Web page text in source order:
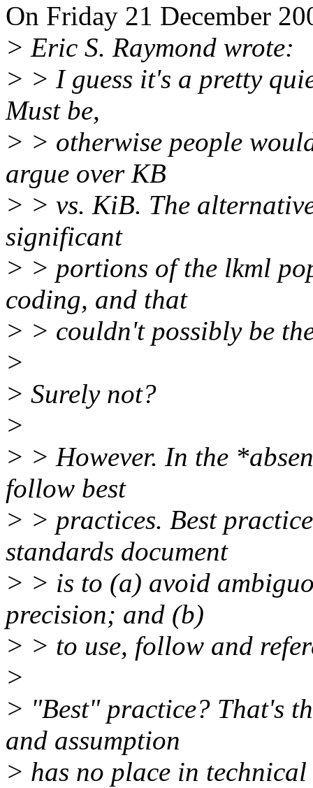
On Friday 21 December
> Eric S. Raymond wrote:
> > I guess it's a pretty
Must be,
> > otherwise people
argue over KB
> > vs. KiB. The
significant
> > portions of the lkml
coding, and that
> > couldn't possibly be
>
> Surely not?
>
> > However. In the
follow best
> > practices. Best
standards document
> > is to (a) avoid
precision; and (b)
> > to use, follow and
>
> "Best" practice? That's
and assumption
> has no place in